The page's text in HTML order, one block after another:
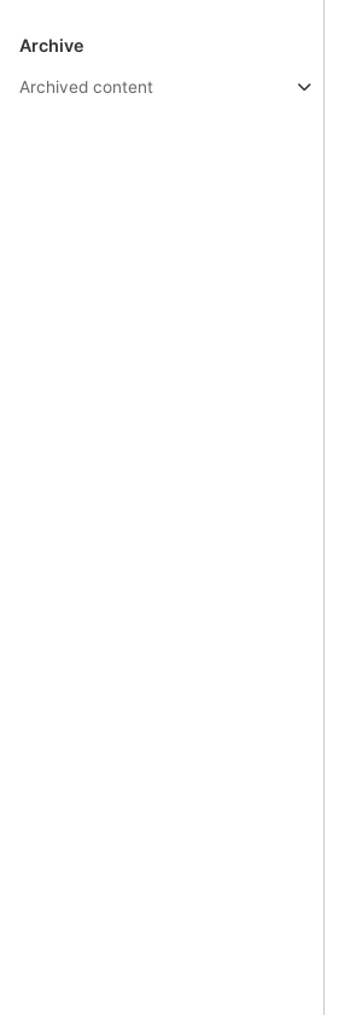
Archive
Archived content